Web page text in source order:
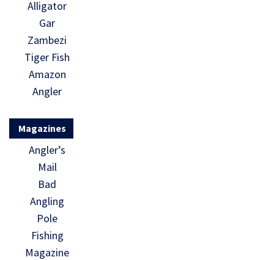
Alligator
Gar
Zambezi
Tiger Fish
Amazon
Angler
Magazines
Angler’s
Mail
Bad
Angling
Pole
Fishing
Magazine